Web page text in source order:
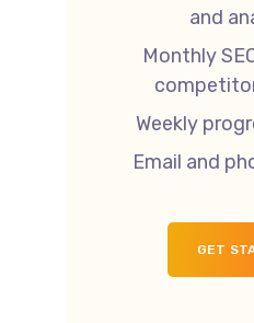
and
Monthly
Weekly
Email and
GET